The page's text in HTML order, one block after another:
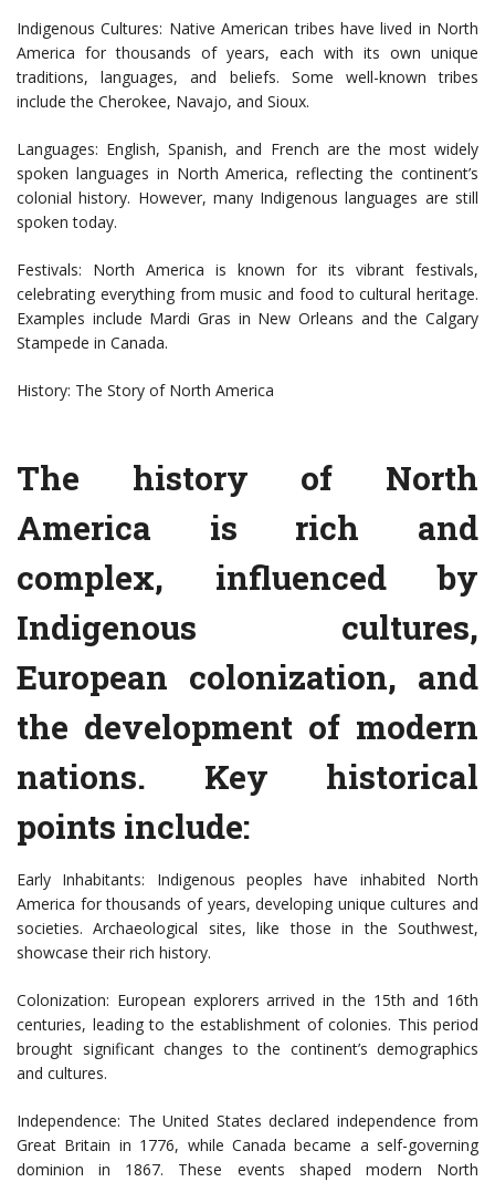
Indigenous Cultures: Native American tribes have lived in North
America for thousands of years, each with its own unique
traditions, languages, and beliefs. Some well-known tribes
include the Cherokee, Navajo, and Sioux.
Languages: English, Spanish, and French are the most widely
spoken languages in North America, reflecting the continent’s
colonial history. However, many Indigenous languages are still
spoken today.
Festivals: North America is known for its vibrant festivals,
celebrating everything from music and food to cultural heritage.
Examples include Mardi Gras in New Orleans and the Calgary
Stampede in Canada.
History: The Story of North America
The history of North
America is rich and
complex, influenced by
Indigenous cultures,
European colonization, and
the development of modern
nations. Key historical
points include:
Early Inhabitants: Indigenous peoples have inhabited North
America for thousands of years, developing unique cultures and
societies. Archaeological sites, like those in the Southwest,
showcase their rich history.
Colonization: European explorers arrived in the 15th and 16th
centuries, leading to the establishment of colonies. This period
brought significant changes to the continent’s demographics
and cultures.
Independence: The United States declared independence from
Great Britain in 1776, while Canada became a self-governing
dominion in 1867. These events shaped modern North